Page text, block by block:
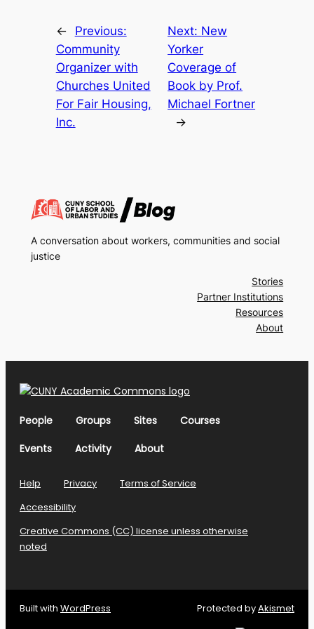
←
Previous:
Community
Organizer with
Churches United
For Fair Housing,
Inc.
Next: New
Yorker
Coverage of
Book by Prof.
Michael Fortner
→
A conversation about workers, communities and social
justice
Stories
Partner Institutions
Resources
About
People Groups Sites
Courses
Events
Activity About
Help Privacy
Terms of Service
Accessibility
Creative Commons (CC) license unless otherwise
noted
Built with WordPress Protected byAkismet